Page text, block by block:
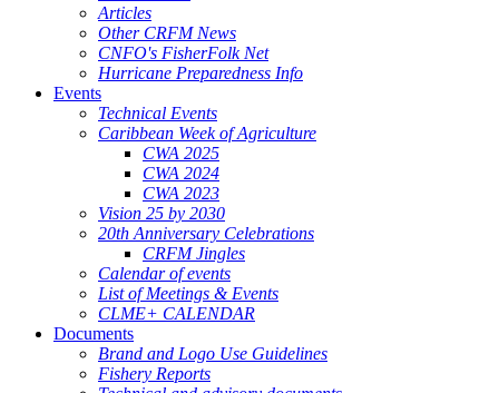
Articles
Other CRFM News
CNFO's FisherFolk Net
Hurricane Preparedness Info
Events
Technical Events
Caribbean Week of Agriculture
CWA 2025
CWA 2024
CWA 2023
Vision 25 by 2030
20th Anniversary Celebrations
CRFM Jingles
Calendar of events
List of Meetings & Events
CLME+ CALENDAR
Documents
Brand and Logo Use Guidelines
Fishery Reports